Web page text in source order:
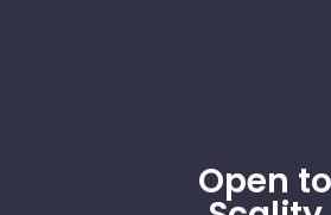
Open to